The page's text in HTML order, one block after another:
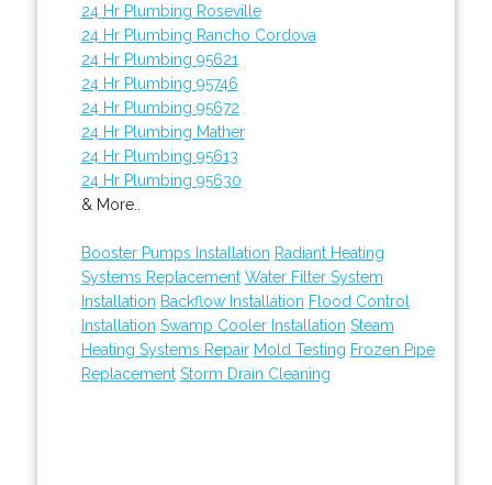
24 Hr Plumbing Roseville
24 Hr Plumbing Rancho Cordova
24 Hr Plumbing 95621
24 Hr Plumbing 95746
24 Hr Plumbing 95672
24 Hr Plumbing Mather
24 Hr Plumbing 95613
24 Hr Plumbing 95630
& More..
Booster Pumps Installation Radiant Heating
Systems Replacement Water Filter System
Installation Backflow Installation Flood Control
Installation Swamp Cooler Installation Steam
Heating Systems Repair Mold Testing Frozen Pipe
Replacement Storm Drain Cleaning